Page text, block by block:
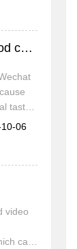
[hanging-ear coffee brewing skill teaching] A talented person teaches you how to make a good cup of hanging-ear coffee.
taste,
is
06
video
can